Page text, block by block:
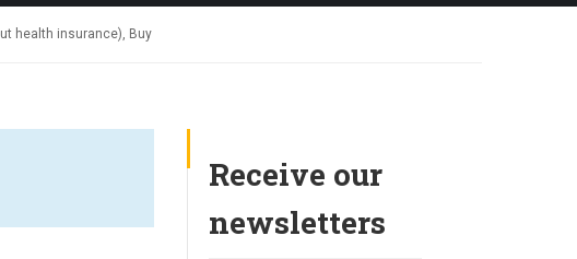
health insurance), Buy
Receive our
newsletters